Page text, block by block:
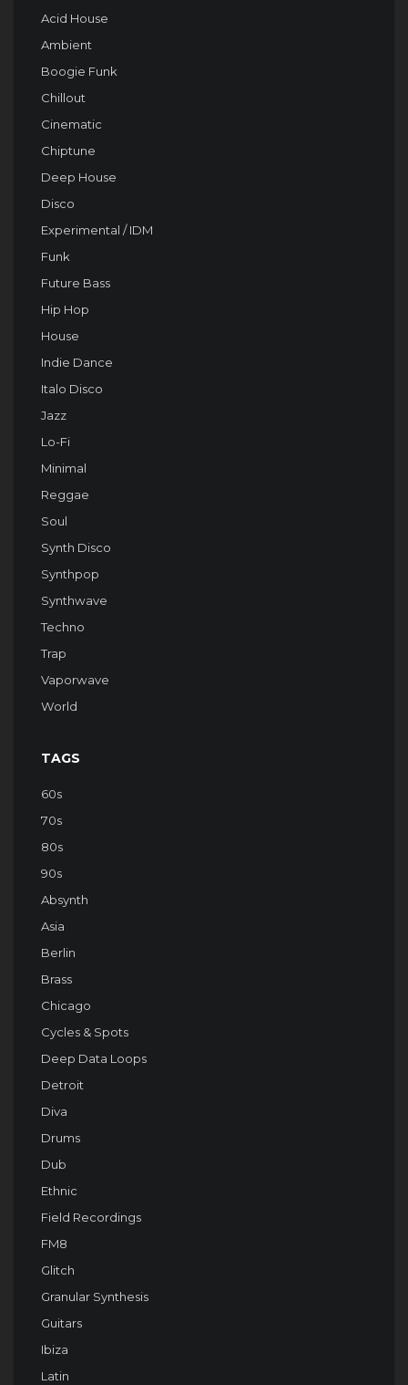
Acid House
Ambient
Boogie Funk
Chillout
Cinematic
Chiptune
Deep House
Disco
Experimental / IDM
Funk
Future Bass
Hip Hop
House
Indie Dance
Italo Disco
Jazz
Lo-Fi
Minimal
Reggae
Soul
Synth Disco
Synthpop
Synthwave
Techno
Trap
Vaporwave
World
TAGS
60s
70s
80s
90s
Absynth
Asia
Berlin
Brass
Chicago
Cycles & Spots
Deep Data Loops
Detroit
Diva
Drums
Dub
Ethnic
Field Recordings
FM8
Glitch
Granular Synthesis
Guitars
Ibiza
Latin